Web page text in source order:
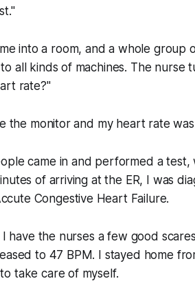
into a room, and a whole group
all kinds of machines. The nurse
rate?"
the monitor and my heart rate
came in and performed a test,
of arriving at the ER, I was
Congestive Heart Failure.
have the nurses a few good
to 47 BPM. I stayed home
take care of myself.